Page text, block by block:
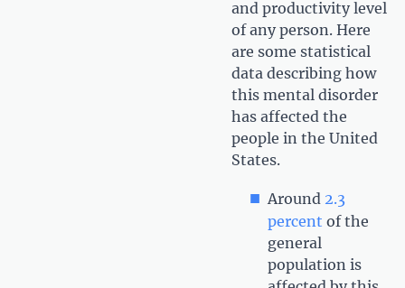
and productivity level
of any person. Here
are some statistical
data describing how
this mental disorder
has affected the
people in the United
States.
Around 2.3
percent of the
general
population is